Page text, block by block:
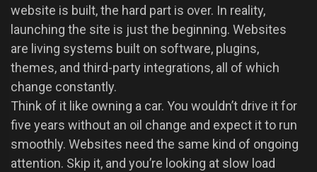
website is built, the hard part is over. In reality,
launching the site is just the beginning. Websites
are living systems built on software, plugins,
themes, and third-party integrations, all of which
change constantly.
Think of it like owning a car. You wouldn’t drive it for
five years without an oil change and expect it to run
smoothly. Websites need the same kind of ongoing
attention. Skip it, and you’re looking at slow load